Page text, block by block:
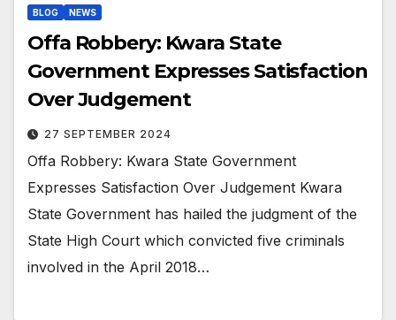
BLOG NEWS
Offa Robbery: Kwara State
Government Expresses Satisfaction
Over Judgement
27 SEPTEMBER 2024
Offa Robbery: Kwara State Government
Expresses Satisfaction Over Judgement Kwara
State Government has hailed the judgment of the
State High Court which convicted five criminals
involved in the April 2018…